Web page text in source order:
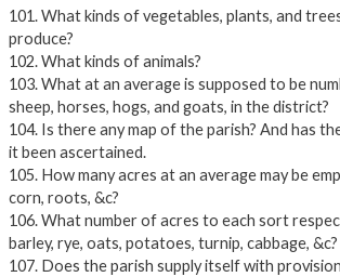
101. What kinds of vegetables, plants, and
produce?
102. What kinds of animals?
103. What at an average is supposed to be
sheep, horses, hogs, and goats, in the district?
104. Is there any map of the parish? And has
it been ascertained.
105. How many acres at an average may be
corn, roots, &c?
106. What number of acres to each sort
barley, rye, oats, potatoes, turnip, cabbage, &c?
107. Does the parish supply itself with